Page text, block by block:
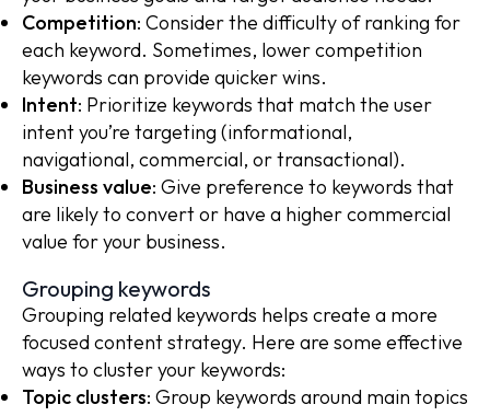
Competition: Consider the difficulty of ranking for
each keyword. Sometimes, lower competition
keywords can provide quicker wins.
Intent: Prioritize keywords that match the user
intent you’re targeting (informational,
navigational, commercial, or transactional).
Business value: Give preference to keywords that
are likely to convert or have a higher commercial
value for your business.
Grouping keywords
Grouping related keywords helps create a more
focused content strategy. Here are some effective
ways to cluster your keywords:
Topic clusters: Group keywords around main topics